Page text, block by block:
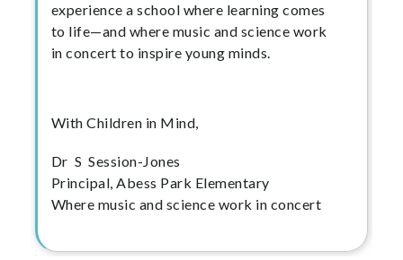
experience a school where learning comes
to life—and where music and science work
in concert to inspire young minds.
With Children in Mind,
Dr S Session-Jones
Principal, Abess Park Elementary
Where music and science work in concert